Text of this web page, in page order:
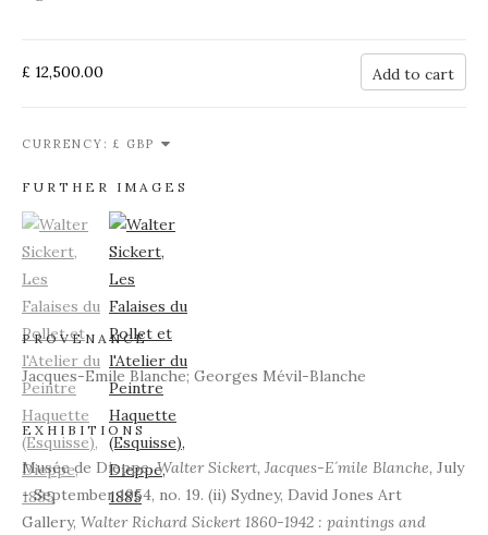
£ 12,500.00 Add to cart
CURRENCY:
FURTHER IMAGES
(View a larger image of thumbnail 1)
, currently selected.(View a larger image of thumbnail 2)
PROVENANCE
Jacques-Emile Blanche; Georges Mévil-Blanche
EXHIBITIONS
Musée de Dieppe,Walter Sickert, Jacques-E´mile Blanche, July
- September 1954, no. 19. (ii) Sydney, David Jones Art
Gallery, Walter Richard Sickert 1860-1942 : paintings and